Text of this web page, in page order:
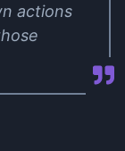
actions